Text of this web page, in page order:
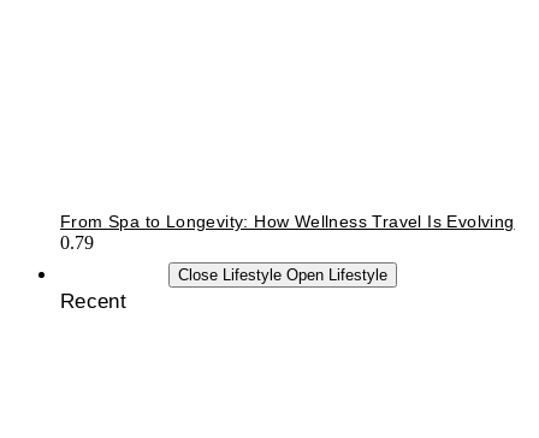
From Spa to Longevity: How Wellness Travel Is Evolving
Close Lifestyle Open Lifestyle
Recent